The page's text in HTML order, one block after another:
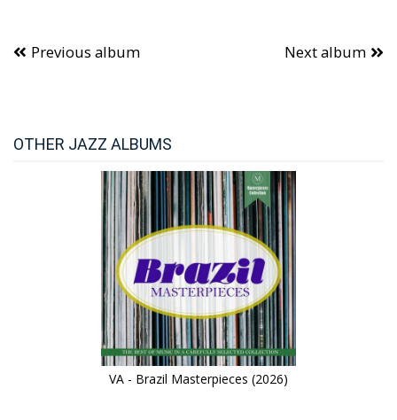
Previous album Next album
OTHER JAZZ ALBUMS
VA - Brazil Masterpieces (2026)